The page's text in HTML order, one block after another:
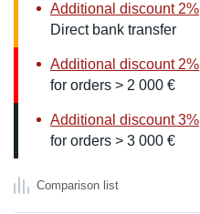
Additional discount 2%
Direct bank transfer
Additional discount 2%
for orders > 2 000 €
Additional discount 3%
for orders > 3 000 €
Comparison list